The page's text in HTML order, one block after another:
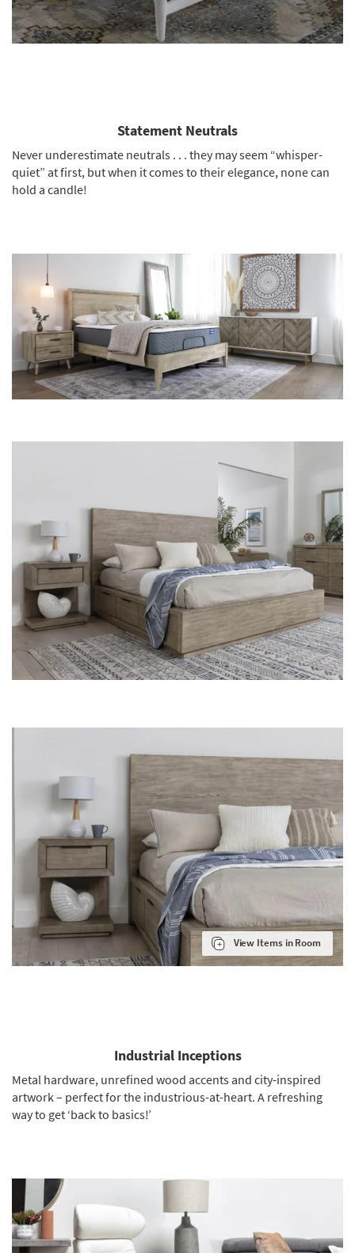
Statement Neutrals
Never underestimate neutrals . . . they may seem “whisper-
quiet” at first, but when it comes to their elegance, none can
hold a candle!
View Items in Room
Industrial Inceptions
Metal hardware, unrefined wood accents and city-inspired
artwork – perfect for the industrious-at-heart. A refreshing
way to get ‘back to basics!’